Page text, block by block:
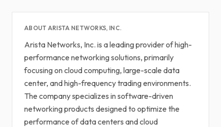
ABOUT ARISTA NETWORKS, INC.
Arista Networks, Inc. is a leading provider of high-
performance networking solutions, primarily
focusing on cloud computing, large-scale data
center, and high-frequency trading environments.
The company specializes in software-driven
networking products designed to optimize the
performance of data centers and cloud